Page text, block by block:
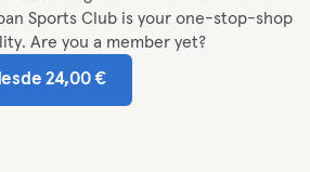
Sports Club is your one-stop-shop
Are you a member yet?
24,00 €